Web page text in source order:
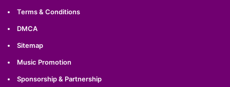
Terms & Conditions
DMCA
Sitemap
Music Promotion
Sponsorship & Partnership